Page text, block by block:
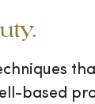
based